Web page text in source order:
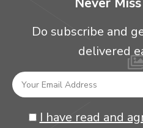
Do subscribe and
delivered
I have read and